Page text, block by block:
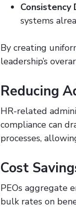
Consistency
systems
By creating
leadership’s
Reducing
HR-related
compliance can
processes,
Cost
PEOs aggregate
bulk rates on